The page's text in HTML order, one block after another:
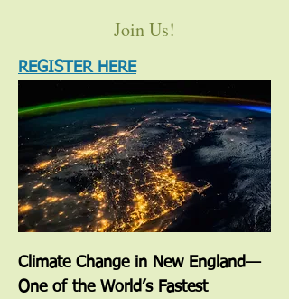
Join Us!
REGISTER HERE
Climate Change in New England—
One of the World’s Fastest